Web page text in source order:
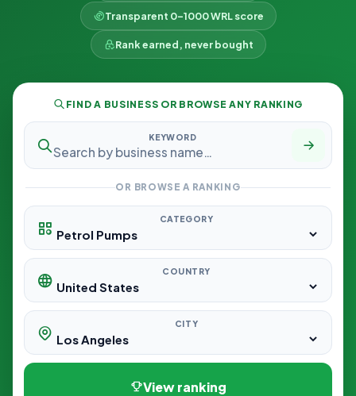
Transparent 0–1000 WRL score
Rank earned, never bought
FIND A BUSINESS OR BROWSE ANY RANKING
KEYWORD
OR BROWSE A RANKING
CATEGORY
COUNTRY
CITY
View ranking